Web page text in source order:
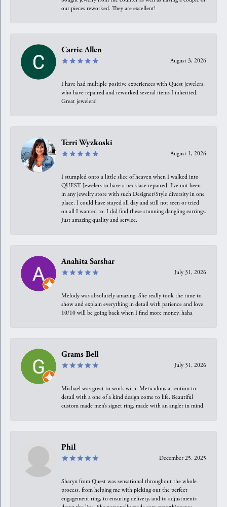
our pieces reworked. They are excellent!
Carrie Allen
August 3, 2026
I have had multiple positive experiences with Quest jewelers,
who have repaired and reworked several items I inherited.
Great jewelers!
Terri Wyzkoski
August 1, 2026
I stumpled onto a little slice of heaven when I walked into
QUEST Jewelers to have a necklace repaired. I’ve not been
in any jewelry store with such Designer/Style diversity in one
place. I could have stayed all day and still not seen or tried
on all I wanted to. I did find these stunning dangling earrings.
Just amazing quality and service.
Anahita Sarshar
July 31, 2026
Melody was absolutely amazing. She really took the time to
show and explain everything in detail with patience and love.
10/10 will be going back when I find more money, haha
Grams Bell
July 31, 2026
Michael was great to work with. Meticulous attention to
detail with a one of a kind design come to life. Beautiful
custom made men’s signet ring, made with an angler in mind.
Phil
December 25, 2025
Sharyn from Quest was sensational throughout the whole
process, from helping me with picking out the perfect
engagement ring, to ensuring delivery, and to adjustments